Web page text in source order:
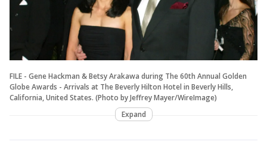
FILE - Gene Hackman & Betsy Arakawa during The 60th Annual Golden
Globe Awards - Arrivals at The Beverly Hilton Hotel in Beverly Hills,
California, United States. (Photo by Jeffrey Mayer/WireImage)
Expand